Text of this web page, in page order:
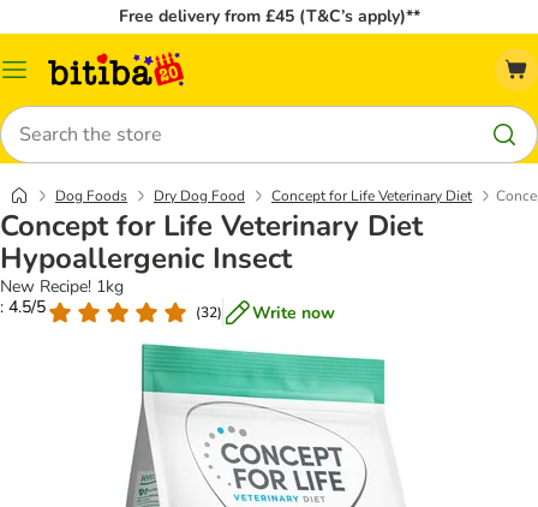
Free delivery from £45 (T&C’s apply)**
Catalog
Search
Dog Foods Dry Dog Food Concept for Life Veterinary Diet
Concept for Life Veterinary Diet
Hypoallergenic Insect
New Recipe! 1kg
: 4.5/5
(32) Write now